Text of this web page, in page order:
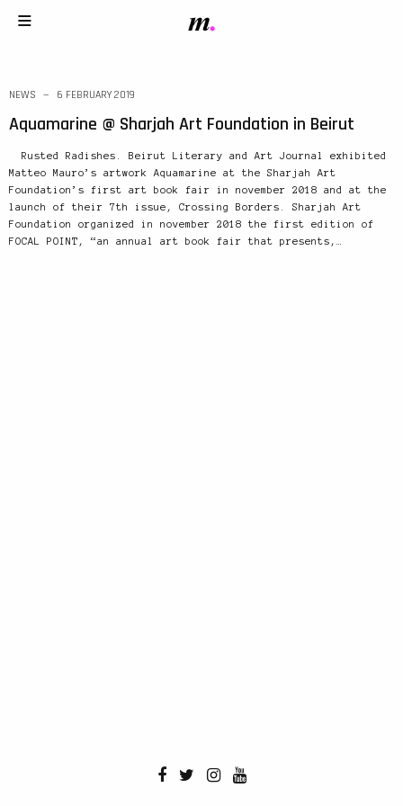
NEWS 6 FEBRUARY 2019
Aquamarine @ Sharjah Art Foundation in Beirut
Rusted Radishes. Beirut Literary and Art Journal exhibited
Matteo Mauro’s artwork Aquamarine at the Sharjah Art
Foundation’s first art book fair in november 2018 and at the
launch of their 7th issue, Crossing Borders. Sharjah Art
Foundation organized in november 2018 the first edition of
FOCAL POINT, “an annual art book fair that presents,…